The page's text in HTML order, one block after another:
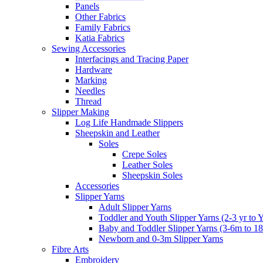
Panels
Other Fabrics
Family Fabrics
Katia Fabrics
Sewing Accessories
Interfacings and Tracing Paper
Hardware
Marking
Needles
Thread
Slipper Making
Log Life Handmade Slippers
Sheepskin and Leather
Soles
Crepe Soles
Leather Soles
Sheepskin Soles
Accessories
Slipper Yarns
Adult Slipper Yarns
Toddler and Youth Slipper Yarns (2-3 yr to
Baby and Toddler Slipper Yarns (3-6m to
Newborn and 0-3m Slipper Yarns
Fibre Arts
Embroidery